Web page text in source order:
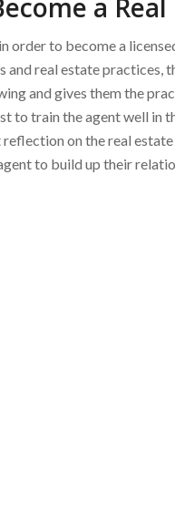
a
order to become a
and real estate
and gives them the
to train the agent well in
on the real
to build up their